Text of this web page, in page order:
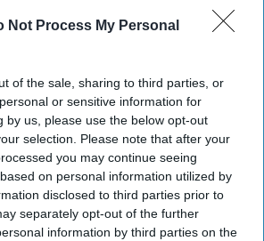
Not Process My Personal
of the sale, sharing to third parties, or
or sensitive information for
by us, please use the below opt-out
selection. Please note that after your
you may continue seeing
on personal information utilized by
disclosed to third parties prior to
separately opt-out of the further
information by third parties on the